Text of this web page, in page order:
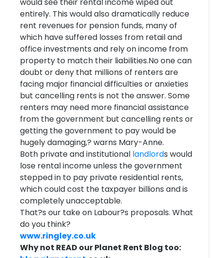
entirely. This would also dramatically reduce
rent revenues for pension funds, many of
which have suffered losses from retail and
office investments and rely on income from
property to match their liabilities.No one can
doubt or deny that millions of renters are
facing major financial difficulties or anxieties
but cancelling rents is not the answer. Some
renters may need more financial assistance
from the government but cancelling rents or
getting the government to pay would be
hugely damaging,? warns Mary-Anne.
Both private and institutional landlords would
lose rental income unless the government
stepped in to pay private residential rents,
which could cost the taxpayer billions and is
completely unacceptable.
That?s our take on Labour?s proposals. What
do you think?
www.ringley.co.uk
Why not READ our Planet Rent Blog too: